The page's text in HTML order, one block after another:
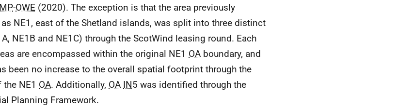
-OWE (2020). The exception is that the area previously
NE1, east of the Shetland islands, was split into three distinct
NE1B and NE1C) through the ScotWind leasing round. Each
are encompassed within the original NE1 OA boundary, and
been no increase to the overall spatial footprint through the
the NE1 OA. Additionally, OA IN5 was identified through the
Planning Framework.